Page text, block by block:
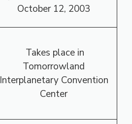
October 12, 2003
Takes place in
Tomorrowland
Interplanetary Convention
Center